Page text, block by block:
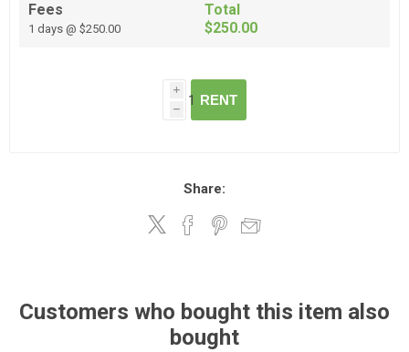
Fees
1 days @ $250.00
Total
$250.00
i
h
RENT
Share:
Customers who bought this item also
bought